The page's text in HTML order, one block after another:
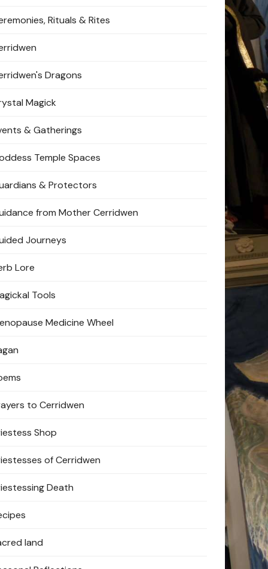
Rituals & Rites
Dragons
Magick
& Gatherings
Temple Spaces
& Protectors
from Mother Cerridwen
Journeys
Lore
Tools
Medicine Wheel
to Cerridwen
Shop
of Cerridwen
Death
land